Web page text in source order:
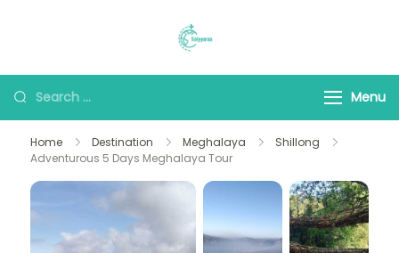
Menu
Home Destination Meghalaya
Shillong
Adventurous 5 Days Meghalaya Tour